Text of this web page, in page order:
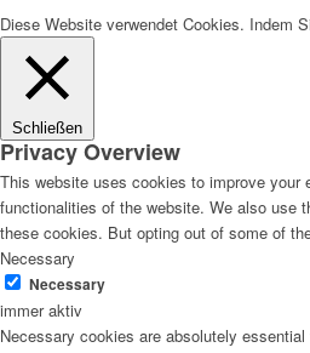
Diese Website verwendet Cookies. Indem
Schließen
Privacy Overview
This website uses cookies to improve your
functionalities of the website. We also use
these cookies. But opting out of some of
Necessary
Necessary
immer aktiv
Necessary cookies are absolutely